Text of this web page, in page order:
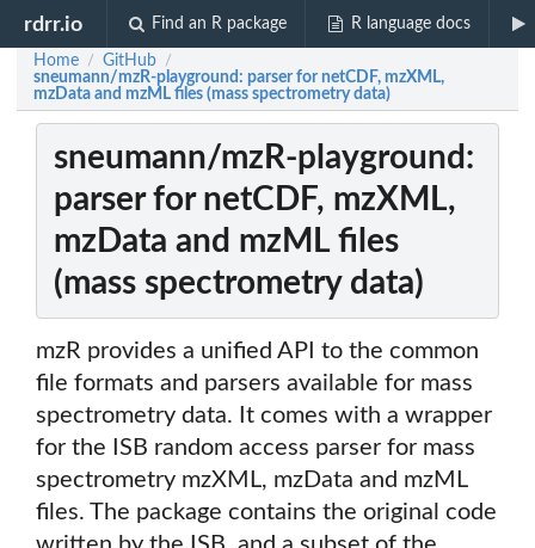
rdrr.io Find an R package R language docs
Home / GitHub /
sneumann/mzR-playground: parser for netCDF, mzXML,
mzData and mzML files (mass spectrometry data)
sneumann/mzR-playground:
parser for netCDF, mzXML,
mzData and mzML files
(mass spectrometry data)
mzR provides a unified API to the common
file formats and parsers available for mass
spectrometry data. It comes with a wrapper
for the ISB random access parser for mass
spectrometry mzXML, mzData and mzML
files. The package contains the original code